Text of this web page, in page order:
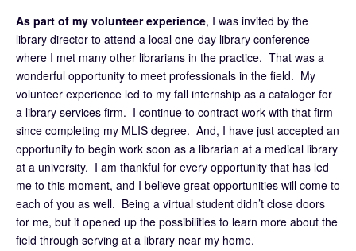
As part of my volunteer experience, I was invited by the
library director to attend a local one-day library conference
where I met many other librarians in the practice. That was a
wonderful opportunity to meet professionals in the field. My
volunteer experience led to my fall internship as a cataloger for
a library services firm. I continue to contract work with that firm
since completing my MLIS degree. And, I have just accepted an
opportunity to begin work soon as a librarian at a medical library
at a university. I am thankful for every opportunity that has led
me to this moment, and I believe great opportunities will come to
each of you as well. Being a virtual student didn’t close doors
for me, but it opened up the possibilities to learn more about the
field through serving at a library near my home.